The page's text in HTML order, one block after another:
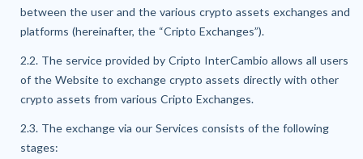
between the user and the various crypto assets exchanges and
platforms (hereinafter, the “Cripto Exchanges”).
2.2. The service provided by Cripto InterCambio allows all users
of the Website to exchange crypto assets directly with other
crypto assets from various Cripto Exchanges.
2.3. The exchange via our Services consists of the following
stages: